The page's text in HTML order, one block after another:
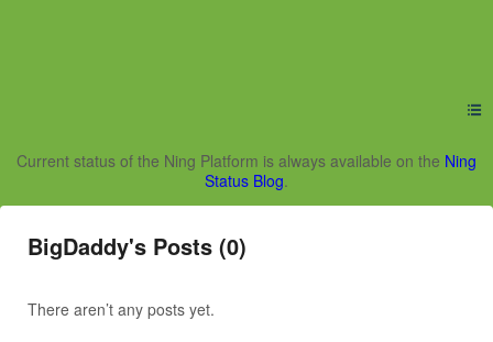
Current status of the Ning Platform is always available on the Ning
Status Blog.
BigDaddy's Posts (0)
There aren’t any posts yet.